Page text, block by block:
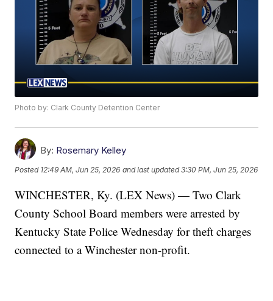
Photo by: Clark County Detention Center
By: Rosemary Kelley
Posted 12:49 AM, Jun 25, 2026 and last updated 3:30 PM, Jun 25, 2026
WINCHESTER, Ky. (LEX News) — Two Clark
County School Board members were arrested by
Kentucky State Police Wednesday for theft charges
connected to a Winchester non-profit.